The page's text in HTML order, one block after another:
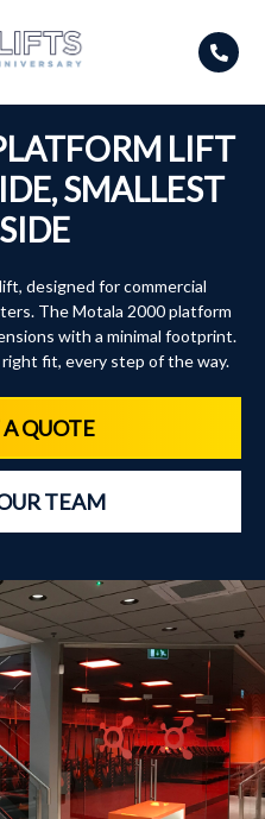
LIFT
SMALLEST
designed for commercial
The Motala 2000 platform
with a minimal footprint.
fit, every step of the way.
A QUOTE
TEAM